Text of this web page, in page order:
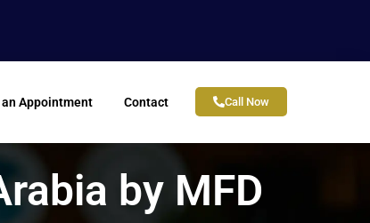
an Appointment Contact Call Now
by MFD